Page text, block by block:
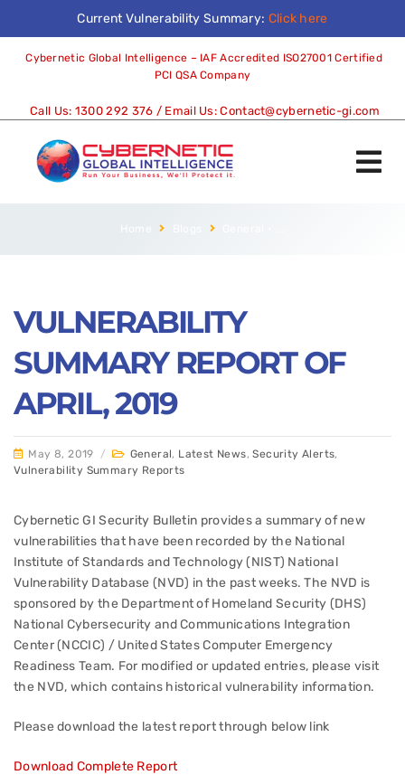
Current Vulnerability Summary: Click here
Cybernetic Global Intelligence – IAF Accredited ISO27001 Certified
PCI QSA Company
Call Us: 1300 292 376 / Email Us:Contact@cybernetic-gi.com
VULNERABILITY
SUMMARY REPORT OF
APRIL, 2019
May 8, 2019 / General, Latest News,Security Alerts,
Vulnerability Summary Reports
Cybernetic GI Security Bulletin provides a summary of new
vulnerabilities that have been recorded by the National
Institute of Standards and Technology (NIST) National
Vulnerability Database (NVD) in the past weeks. The NVD is
sponsored by the Department of Homeland Security (DHS)
National Cybersecurity and Communications Integration
Center (NCCIC) / United States Computer Emergency
Readiness Team. For modified or updated entries, please visit
the NVD, which contains historical vulnerability information.
Please download the latest report through below link
Download Complete Report